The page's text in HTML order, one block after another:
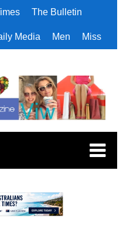
The Bulletin
Media Men Miss